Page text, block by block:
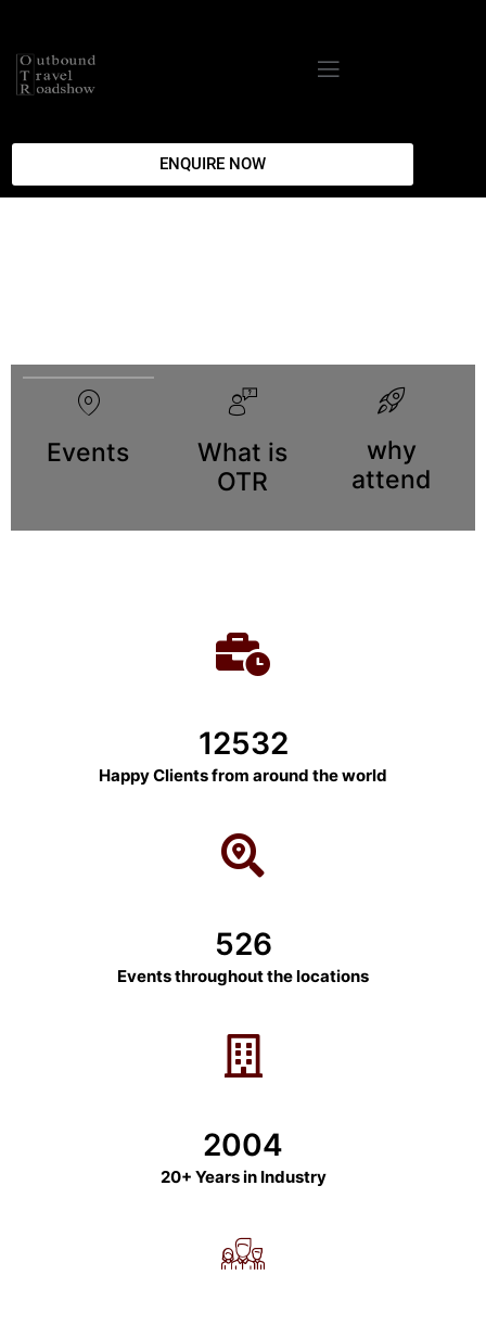
ENQUIRE NOW
Events
What is
OTR
why
attend
12532
Happy Clients from around the world
526
Events throughout the locations
2004
20+ Years in Industry